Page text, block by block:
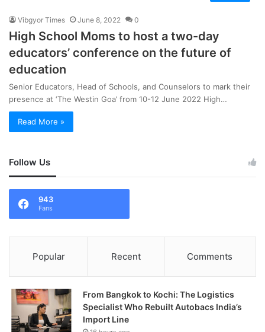
Vibgyor Times June 8, 2022 0
High School Moms to host a two-day
educators’ conference on the future of
education
Senior Educators, Head of Schools, and Counselors to mark their
presence at ‘The Westin Goa’ from 10-12 June 2022 High…
Read More »
Follow Us
943
Fans
Popular Recent Comments
From Bangkok to Kochi: The Logistics
Specialist Who Rebuilt Autobacs India’s
Import Line